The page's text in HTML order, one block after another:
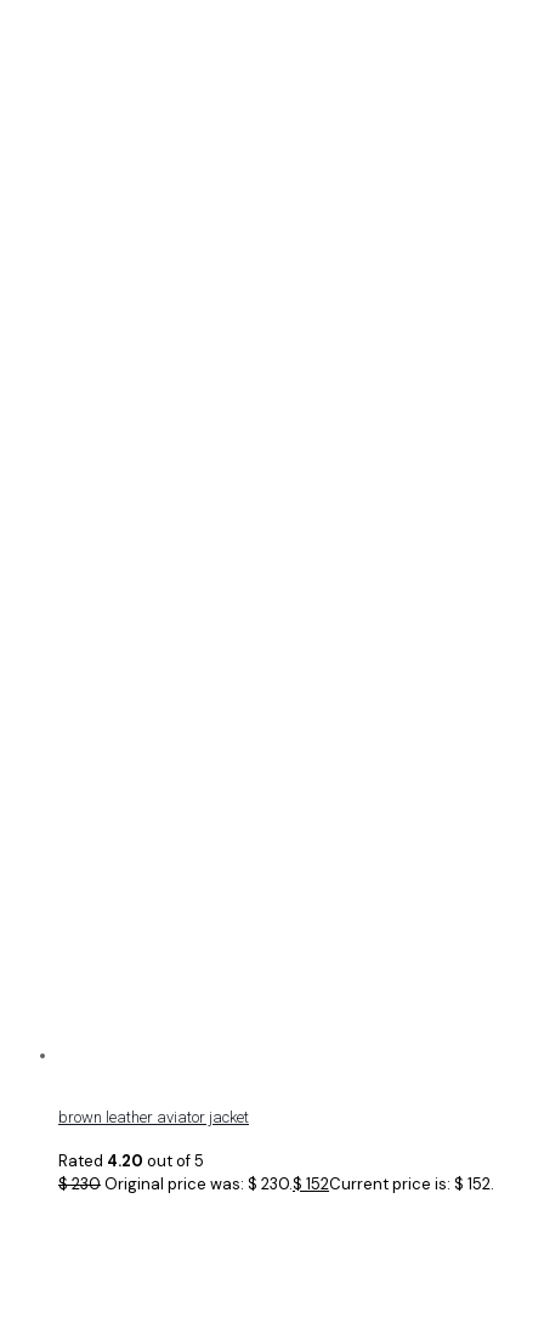
brown leather aviator jacket
Rated 4.20 out of 5
$230Original price was: $ 230.$ 152Current price is: $ 152.